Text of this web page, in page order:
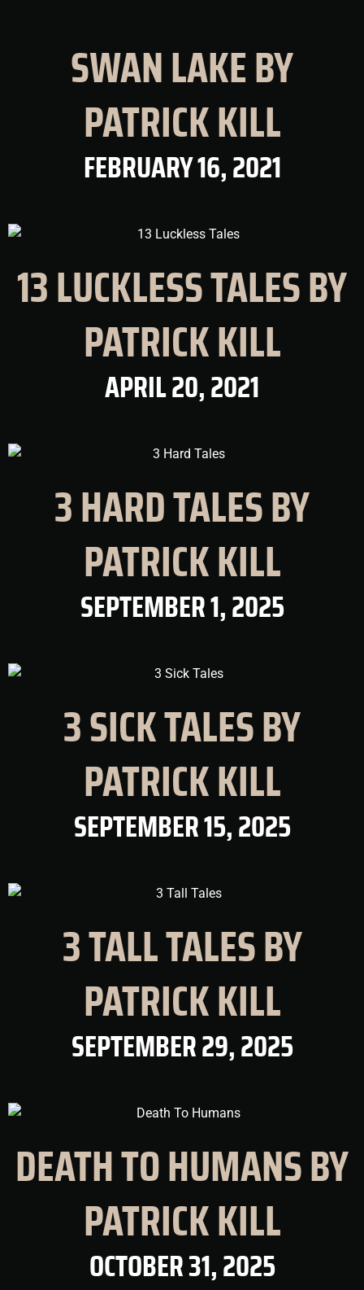
SWAN LAKE BY
PATRICK KILL
FEBRUARY 16, 2021
13 LUCKLESS TALES BY
PATRICK KILL
APRIL 20, 2021
3 HARD TALES BY
PATRICK KILL
SEPTEMBER 1, 2025
3 SICK TALES BY
PATRICK KILL
SEPTEMBER 15, 2025
3 TALL TALES BY
PATRICK KILL
SEPTEMBER 29, 2025
DEATH TO HUMANS BY
PATRICK KILL
OCTOBER 31, 2025